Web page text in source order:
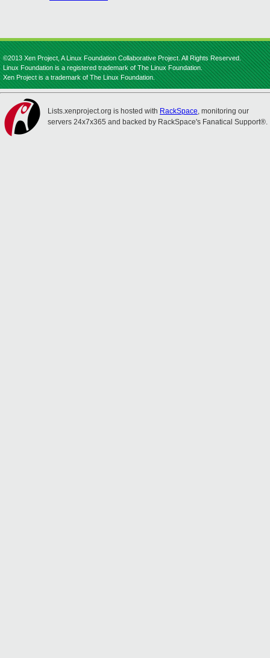
©2013 Xen Project, A Linux Foundation Collaborative Project. All Rights Reserved.
Linux Foundation is a registered trademark of The Linux Foundation.
Xen Project is a trademark of The Linux Foundation.
Lists.xenproject.org is hosted with RackSpace, monitoring our
servers 24x7x365 and backed by RackSpace's Fanatical Support®.